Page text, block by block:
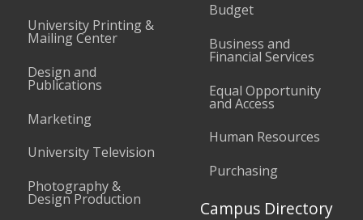
University Printing &
Mailing Center
Design and
Publications
Marketing
University Television
Photography &
Design Production
Budget
Business and
Financial Services
Equal Opportunity
and Access
Human Resources
Purchasing
Campus Directory